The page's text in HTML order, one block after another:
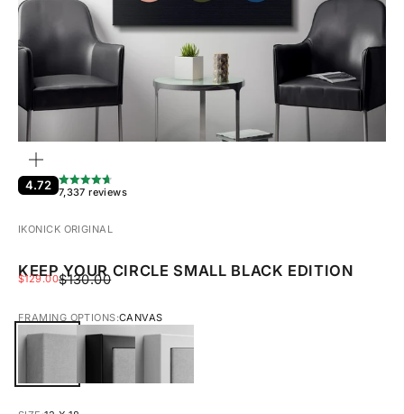
4.72 7,337 reviews
IKONICK ORIGINAL
KEEP YOUR CIRCLE SMALL BLACK EDITION
SALE PRICE
$129.00REGULAR PRICE
$130.00
FRAMING OPTIONS:CANVAS